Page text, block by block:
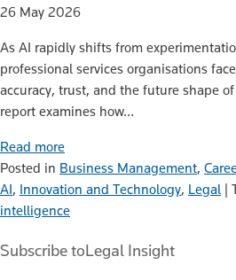
26 May 2026
As AI rapidly shifts from
professional services organisations
accuracy, trust, and the future shape
report examines how…
Read more
Posted in Business Management,
AI, Innovation and Technology, Legal |
intelligence
Subscribe toLegal Insight